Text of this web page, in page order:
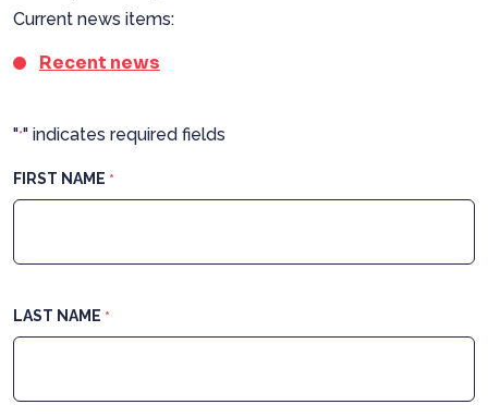
Current news items:
Recent news
"*" indicates required fields
FIRST NAME *
LAST NAME *